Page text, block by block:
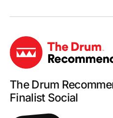
The Drum
Finalist Social